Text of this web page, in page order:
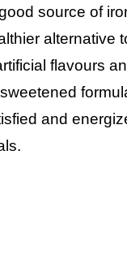
source of
alternative
flavours
and